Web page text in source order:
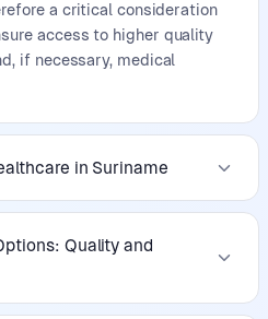
a critical consideration
access to higher quality
if necessary, medical
in Suriname
Quality and